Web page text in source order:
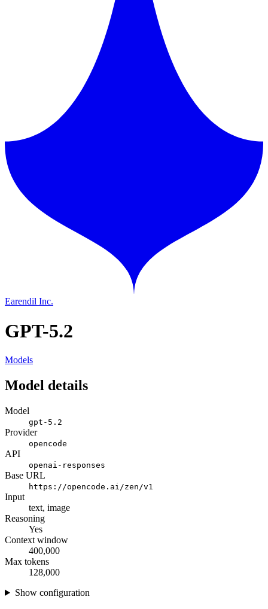
Earendil Inc.
GPT-5.2
Models
Model details
Model
gpt-5.2
Provider
opencode
API
openai-responses
Base URL
https://opencode.ai/zen/v1
Input
text, image
Reasoning
Yes
Context window
400,000
Max tokens
128,000
Show configuration